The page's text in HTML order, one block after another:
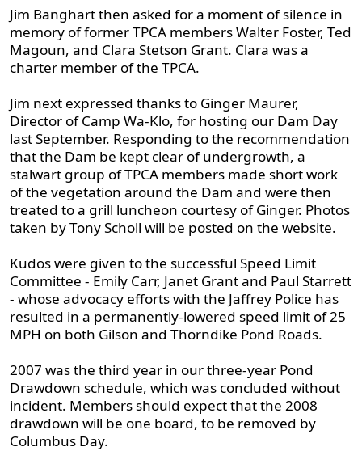
Jim Banghart then asked for a moment of silence in
memory of former TPCA members Walter Foster, Ted
Magoun, and Clara Stetson Grant. Clara was a
charter member of the TPCA.
Jim next expressed thanks to Ginger Maurer,
Director of Camp Wa-Klo, for hosting our Dam Day
last September. Responding to the recommendation
that the Dam be kept clear of undergrowth, a
stalwart group of TPCA members made short work
of the vegetation around the Dam and were then
treated to a grill luncheon courtesy of Ginger. Photos
taken by Tony Scholl will be posted on the website.
Kudos were given to the successful Speed Limit
Committee - Emily Carr, Janet Grant and Paul Starrett
- whose advocacy efforts with the Jaffrey Police has
resulted in a permanently-lowered speed limit of 25
MPH on both Gilson and Thorndike Pond Roads.
2007 was the third year in our three-year Pond
Drawdown schedule, which was concluded without
incident. Members should expect that the 2008
drawdown will be one board, to be removed by
Columbus Day.